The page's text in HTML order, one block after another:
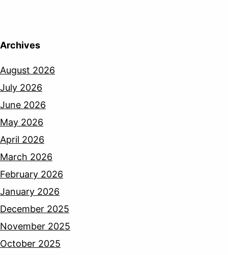
Archives
August 2026
July 2026
June 2026
May 2026
April 2026
March 2026
February 2026
January 2026
December 2025
November 2025
October 2025